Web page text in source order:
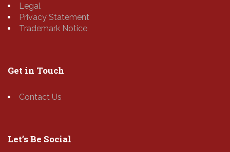
Legal
Privacy Statement
Trademark Notice
Get in Touch
Contact Us
Let’s Be Social